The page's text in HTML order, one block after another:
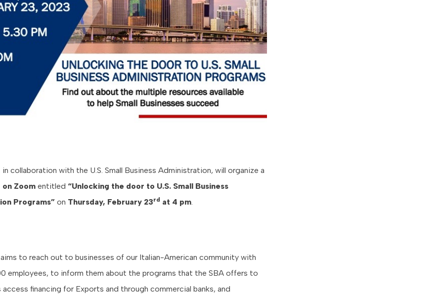
in collaboration with the U.S. Small Business Administration, will organize a
on Zoom entitled “Unlocking the door to U.S. Small Business
Programs” on Thursday, February 23rd at 4 pm
to reach out to businesses of our Italian-American community with
employees, to inform them about the programs that the SBA offers to
access financing for Exports and through commercial banks, and